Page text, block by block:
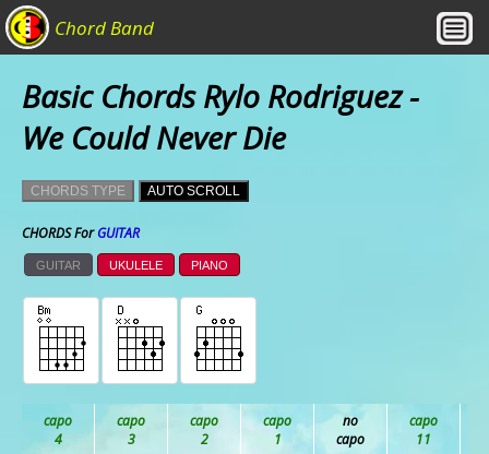
Chord Band
Basic Chords Rylo Rodriguez -
We Could Never Die
CHORDS TYPE AUTO SCROLL
CHORDS ForGUITAR
GUITAR UKULELE PIANO